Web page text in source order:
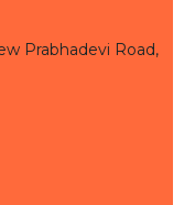
Prabhadevi Road,